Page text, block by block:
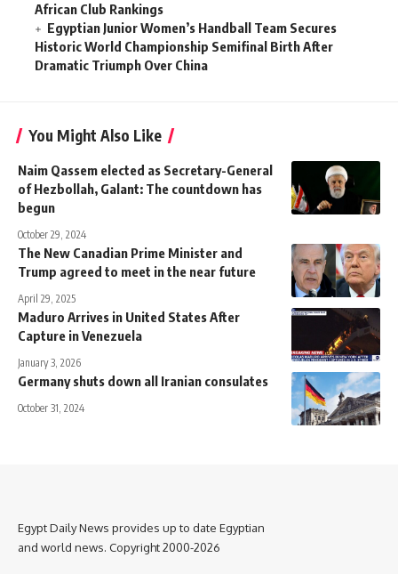
African Club Rankings
Egyptian Junior Women’s Handball Team Secures
Historic World Championship Semifinal Birth After
Dramatic Triumph Over China
You Might Also Like
Naim Qassem elected as Secretary-General
of Hezbollah, Galant: The countdown has
begun
October 29, 2024
The New Canadian Prime Minister and
Trump agreed to meet in the near future
April 29, 2025
Maduro Arrives in United States After
Capture in Venezuela
January 3, 2026
Germany shuts down all Iranian consulates
October 31, 2024
Egypt Daily News provides up to date Egyptian
and world news. Copyright 2000-2026